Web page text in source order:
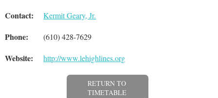
Contact: Kermit Geary, Jr.
Phone: (610) 428-7629
Website: http://www.lehighlines.org
RETURN TO
TIMETABLE